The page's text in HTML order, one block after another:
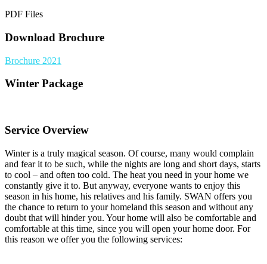
PDF Files
Download Brochure
Brochure 2021
Winter Package
Service Overview
Winter is a truly magical season. Of course, many would complain
and fear it to be such, while the nights are long and short days, starts
to cool – and often too cold. The heat you need in your home we
constantly give it to. But anyway, everyone wants to enjoy this
season in his home, his relatives and his family. SWAN offers you
the chance to return to your homeland this season and without any
doubt that will hinder you. Your home will also be comfortable and
comfortable at this time, since you will open your home door. For
this reason we offer you the following services: